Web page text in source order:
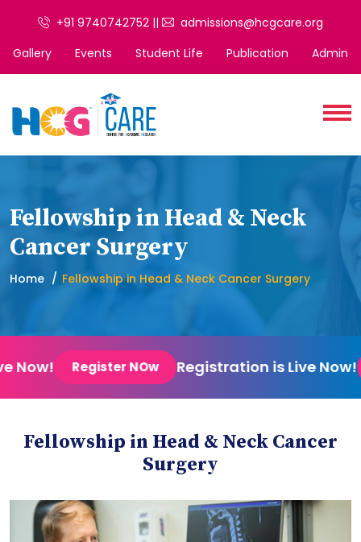
+91 9740742752 ||
admissions@hcgcare.org
Gallery
Events Student Life Publication Admin
Fellowship in Head & Neck
Cancer Surgery
Home Fellowship in Head & Neck Cancer Surgery
Register NOw Registration is Live Now!
Fellowship in Head & Neck Cancer
Surgery